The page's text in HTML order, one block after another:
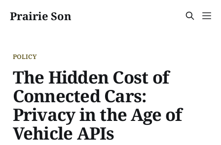
Prairie Son
POLICY
The Hidden Cost of
Connected Cars:
Privacy in the Age of
Vehicle APIs